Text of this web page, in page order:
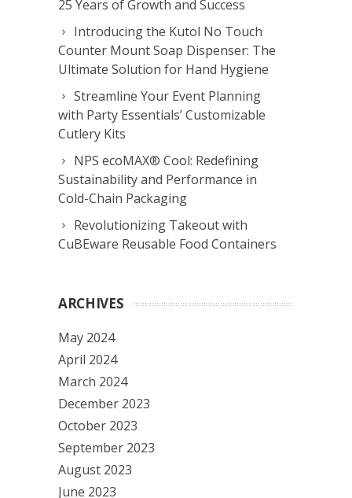
25 Years of Growth and Success
Introducing the Kutol No Touch
Counter Mount Soap Dispenser: The
Ultimate Solution for Hand Hygiene
Streamline Your Event Planning
with Party Essentials’ Customizable
Cutlery Kits
NPS ecoMAX® Cool: Redefining
Sustainability and Performance in
Cold-Chain Packaging
Revolutionizing Takeout with
CuBEware Reusable Food Containers
ARCHIVES
May 2024
April 2024
March 2024
December 2023
October 2023
September 2023
August 2023
June 2023